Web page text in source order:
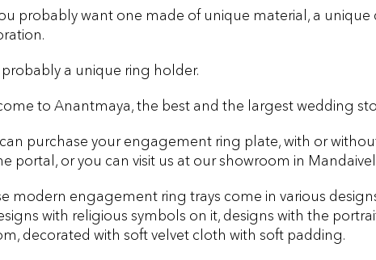
probably want one made of unique material, a unique
a unique ring holder.
to Anantmaya, the best and the largest wedding
purchase your engagement ring plate, with or
portal, or you can visit us at our showroom in
modern engagement ring trays come in various
with religious symbols on it, designs with the
decorated with soft velvet cloth with soft padding.